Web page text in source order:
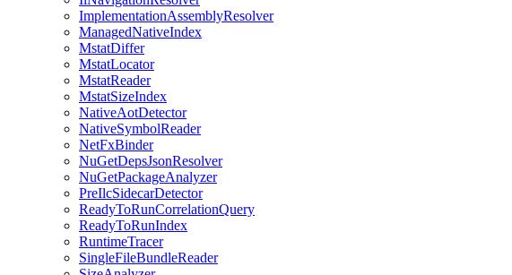
ImplementationAssemblyResolver
ManagedNativeIndex
MstatDiffer
MstatLocator
MstatReader
MstatSizeIndex
NativeAotDetector
NativeSymbolReader
NetFxBinder
NuGetDepsJsonResolver
NuGetPackageAnalyzer
PreIlcSidecarDetector
ReadyToRunCorrelationQuery
ReadyToRunIndex
RuntimeTracer
SingleFileBundleReader